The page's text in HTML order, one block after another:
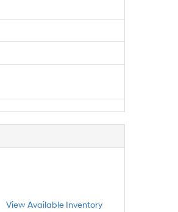
View Available Inventory